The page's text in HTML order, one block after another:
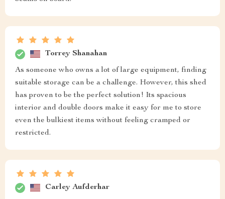
Torrey Shanahan
As someone who owns a lot of large equipment, finding
suitable storage can be a challenge. However, this shed
has proven to be the perfect solution! Its spacious
interior and double doors make it easy for me to store
even the bulkiest items without feeling cramped or
restricted.
Carley Aufderhar